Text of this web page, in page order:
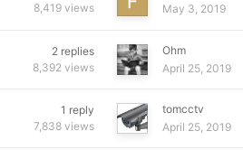
8,419 views
May 3, 2019
2 replies
8,392 views
Ohm
April 25, 2019
1 reply
7,838 views
tomcctv
April 25, 2019